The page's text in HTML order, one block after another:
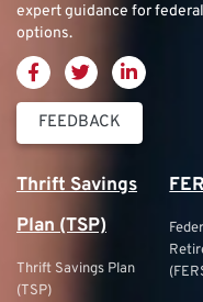
expert guidance for
options.
FEEDBACK
Thrift Savings
Plan (TSP)
Thrift Savings Plan
(TSP)